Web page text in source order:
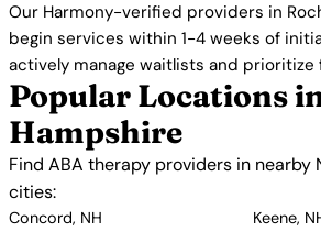
Our Harmony-verified providers in
begin services within 1-4 weeks of
actively manage waitlists and prioritize
Popular Locations
Hampshire
Find ABA therapy providers in nearby
cities:
Concord, NH
Keene,